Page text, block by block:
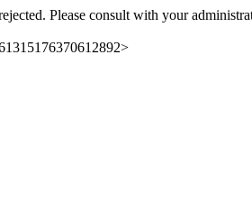
Please consult with your